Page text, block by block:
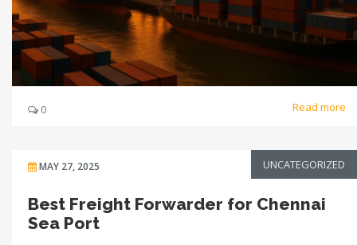
0 Read more
MAY 27, 2025 UNCATEGORIZED
Best Freight Forwarder for Chennai
Sea Port